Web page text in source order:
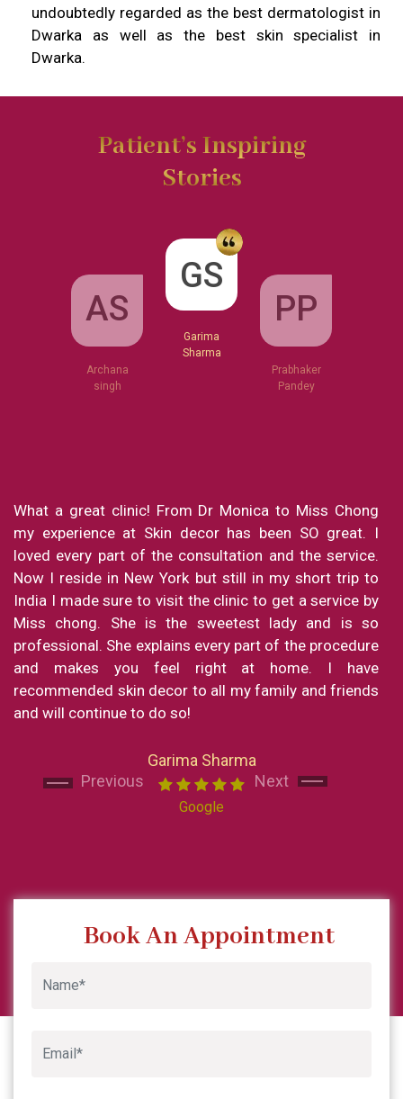
undoubtedly regarded as the best dermatologist in
Dwarka as well as the best skin specialist in
Dwarka.
Patient’s Inspiring
Stories
AS
Archana
singh
GS
Garima
Sharma
PP
Prabhaker
Pandey
What a great clinic! From Dr Monica to Miss Chong
my experience at Skin decor has been SO great. I
loved every part of the consultation and the service.
Now I reside in New York but still in my short trip to
India I made sure to visit the clinic to get a service by
Miss chong. She is the sweetest lady and is so
professional. She explains every part of the procedure
and makes you feel right at home. I have
recommended skin decor to all my family and friends
and will continue to do so!
Garima Sharma
Google
Previous
Next
Next
Next
Book An Appointment